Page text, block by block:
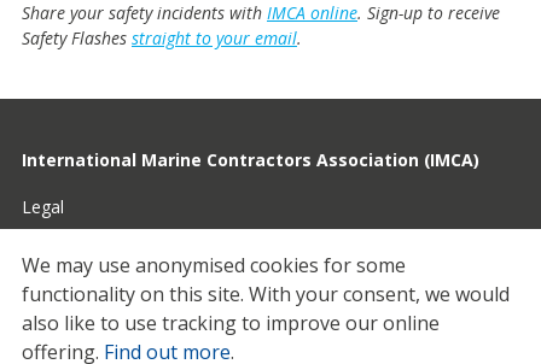
Share your safety incidents with IMCA online. Sign-up to receive
Safety Flashes straight to your email.
International Marine Contractors Association (IMCA)
Legal
Privacy
Cookies
Contact
We may use anonymised cookies for some
functionality on this site. With your consent, we would
also like to use tracking to improve our online
offering. Find out more.